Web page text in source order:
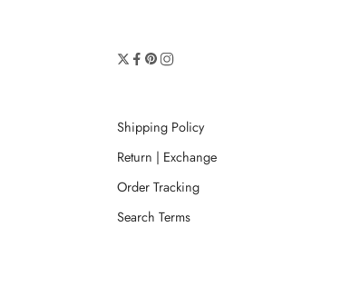
Shipping Policy
Return | Exchange
Order Tracking
Search Terms